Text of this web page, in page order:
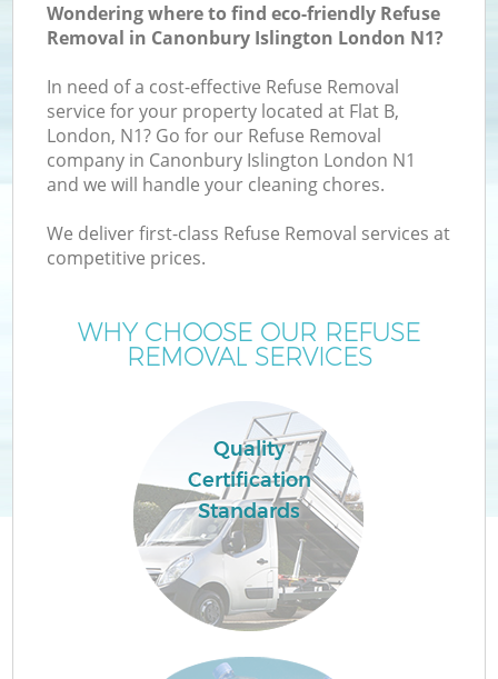
Wondering where to find eco-friendly Refuse
Removal in Canonbury Islington London N1?
In need of a cost-effective Refuse Removal
service for your property located at Flat B,
London, N1? Go for our Refuse Removal
company in Canonbury Islington London N1
and we will handle your cleaning chores.
We deliver first-class Refuse Removal services at
competitive prices.
WHY CHOOSE OUR REFUSE
REMOVAL SERVICES
Quality
Certification
Standards